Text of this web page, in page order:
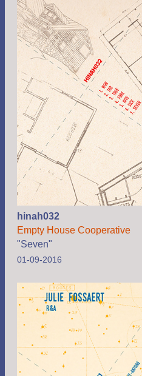
hinah032
Empty House Cooperative
"Seven"
01-09-2016